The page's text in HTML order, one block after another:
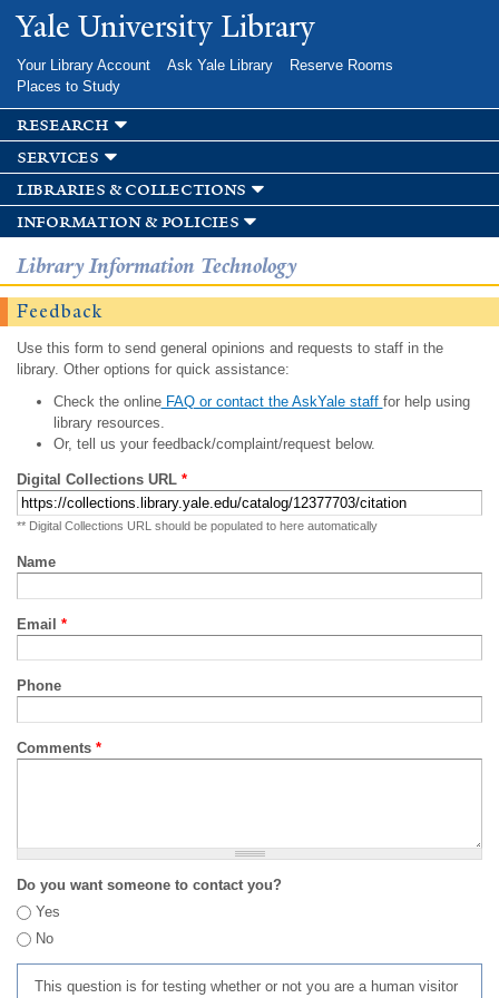
Skip to
main
Yale University Library
Your Library Account Ask Yale Library
Reserve Rooms
Places to Study
research
services
libraries & collections
information & policies
Library Information Technology
Feedback
Use this form to send general opinions and requests to staff in the
library. Other options for quick assistance:
Check the onlineFAQ or contact the AskYale staff for help using
library resources.
Or, tell us your feedback/complaint/request below.
Digital Collections URL *
** Digital Collections URL should be populated to here automatically
Name
Email *
Phone
Comments *
Do you want someone to contact you?
Yes
No
This question is for testing whether or not you are a human visitor